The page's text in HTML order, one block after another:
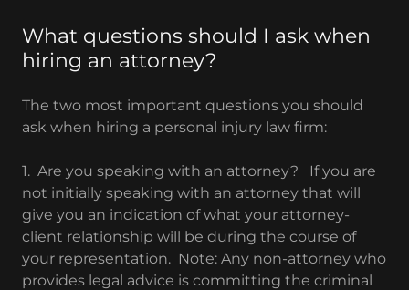
What questions should I ask when
hiring an attorney?
The two most important questions you should
ask when hiring a personal injury law firm:
1. Are you speaking with an attorney? If you are
not initially speaking with an attorney that will
give you an indication of what your attorney-
client relationship will be during the course of
your representation. Note: Any non-attorney who
provides legal advice is committing the criminal